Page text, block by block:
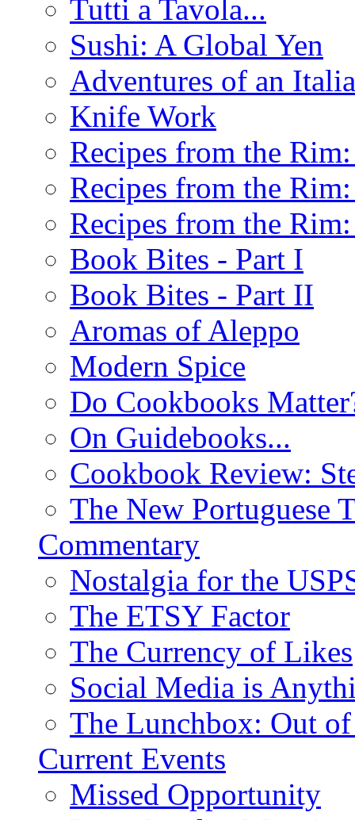
Tutti a Tavola...
Sushi: A Global Yen
Adventures of an
Knife Work
Recipes from the
Recipes from the
Recipes from the
Book Bites - Part I
Book Bites - Part II
Aromas of Aleppo
Modern Spice
Do Cookbooks
On Guidebooks...
Cookbook Review:
The New Portuguese
Commentary
Nostalgia for the
The ETSY Factor
The Currency of Likes
Social Media is
The Lunchbox: Out
Current Events
Missed Opportunity